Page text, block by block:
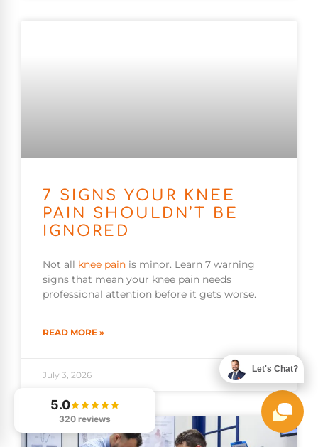
7 SIGNS YOUR KNEE
PAIN SHOULDN’T BE
IGNORED
Not all knee pain is minor. Learn 7 warning
signs that mean your knee pain needs
professional attention before it gets worse.
READ MORE »
July 3, 2026
5.0
320 reviews
Let's Chat?